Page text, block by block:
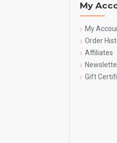
My
My
Order
Affiliates
Gift